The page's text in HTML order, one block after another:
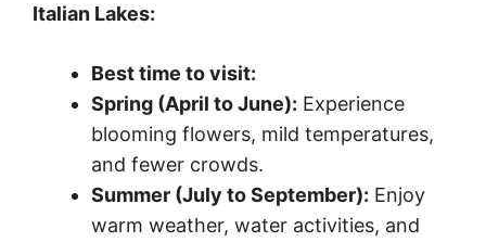
Italian Lakes:
Best time to visit:
Spring (April to June): Experience
blooming flowers, mild temperatures,
and fewer crowds.
Summer (July to September): Enjoy
warm weather, water activities, and